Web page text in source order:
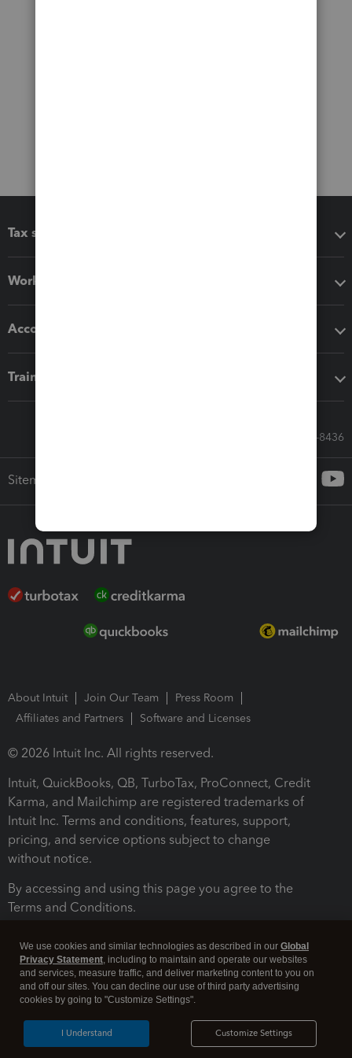
Tax software
Workflow add-ons
Accounting solutions
Training & support
Call Sales: 833-564-8436
Sitemap
About Intuit Join Our Team
Press Room
Affiliates and Partners
Software and Licenses
© 2026 Intuit Inc. All rights reserved.
Intuit, QuickBooks, QB, TurboTax, ProConnect, Credit
Karma, and Mailchimp are registered trademarks of
Intuit Inc. Terms and conditions, features, support,
pricing, and service options subject to change
without notice.
By accessing and using this page you agree to the
Terms and Conditions.
Legal Security
We use cookies and similar technologies as described in our Global
Privacy Statement, including to maintain and operate our websites
and services, measure traffic, and deliver marketing content to you on
and off our sites. You can decline our use of third party advertising
cookies by going to "Customize Settings".
Customize Settings
I Understand